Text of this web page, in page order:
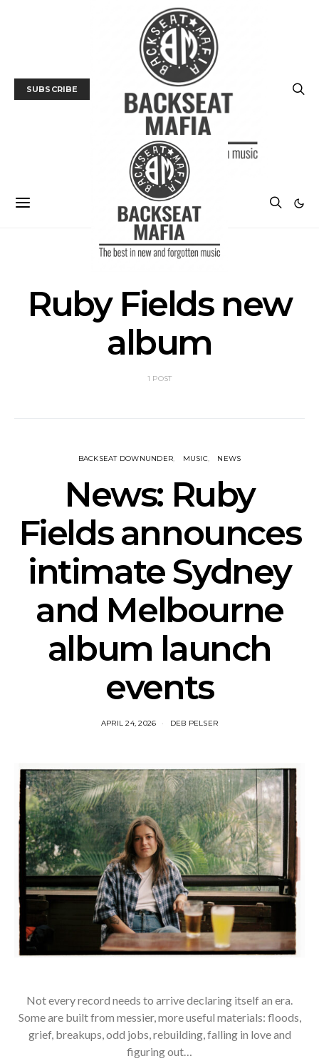
SUBSCRIBE
Ruby Fields new
album
1 POST
BACKSEAT DOWNUNDER MUSIC NEWS
News: Ruby
Fields announces
intimate Sydney
and Melbourne
album launch
events
APRIL 24, 2026 DEB PELSER
Not every record needs to arrive declaring itself an era.
Some are built from messier, more useful materials: floods,
grief, breakups, odd jobs, rebuilding, falling in love and
figuring out…